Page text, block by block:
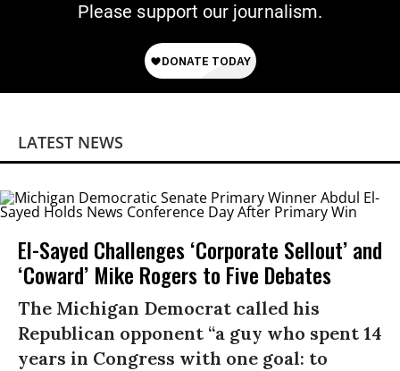
Please support our journalism.
LATEST NEWS
El-Sayed Challenges ‘Corporate Sellout’ and
‘Coward’ Mike Rogers to Five Debates
The Michigan Democrat called his
Republican opponent “a guy who spent 14
years in Congress with one goal: to